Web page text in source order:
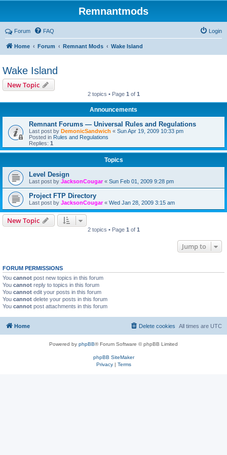
Remnantmods
Forum FAQ Login
Home Forum Remnant Mods Wake Island
Wake Island
New Topic
2 topics • Page 1 of 1
Announcements
Remnant Forums — Universal Rules and Regulations
Last post by DemonicSandwich « Sun Apr 19, 2009 10:33 pm
Posted in Rules and Regulations
Replies: 1
Topics
Level Design
Last post by JacksonCougar« Sun Feb 01, 2009 9:28 pm
Project FTP Directory
Last post by JacksonCougar« Wed Jan 28, 2009 3:15 am
New Topic
2 topics • Page 1 of 1
Jump to
FORUM PERMISSIONS
You cannot post new topics in this forum
You cannot reply to topics in this forum
You cannot edit your posts in this forum
You cannot delete your posts in this forum
You cannot post attachments in this forum
Home All times are UTC
Delete cookies
Powered by phpBB® Forum Software © phpBB Limited
phpBB SiteMaker
Privacy| Terms